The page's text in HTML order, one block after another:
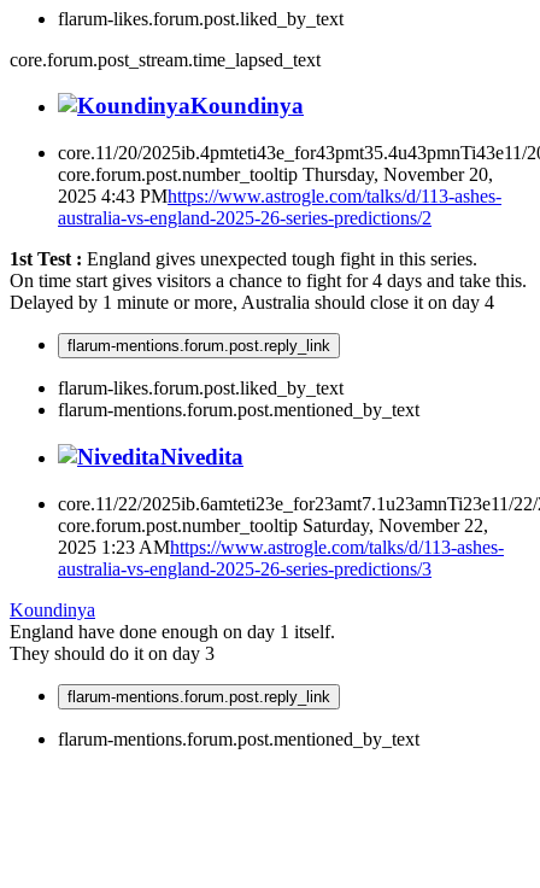
flarum-likes.forum.post.liked_by_text
core.forum.post_stream.time_lapsed_text
Koundinya
core.11/20/2025ib.4pmteti43e_for43pmt35.4u43pmnTi43e11/
core.forum.post.number_tooltip Thursday, November 20,
2025 4:43 PMhttps://www.astrogle.com/talks/d/113-ashes-
australia-vs-england-2025-26-series-predictions/2
1st Test : England gives unexpected tough fight in this series.
On time start gives visitors a chance to fight for 4 days and take this.
Delayed by 1 minute or more, Australia should close it on day 4
flarum-mentions.forum.post.reply_link
flarum-likes.forum.post.liked_by_text
flarum-mentions.forum.post.mentioned_by_text
Nivedita
core.11/22/2025ib.6amteti23e_for23amt7.1u23amnTi23e11/
core.forum.post.number_tooltip Saturday, November 22,
2025 1:23 AMhttps://www.astrogle.com/talks/d/113-ashes-
australia-vs-england-2025-26-series-predictions/3
Koundinya
England have done enough on day 1 itself.
They should do it on day 3
flarum-mentions.forum.post.reply_link
flarum-mentions.forum.post.mentioned_by_text